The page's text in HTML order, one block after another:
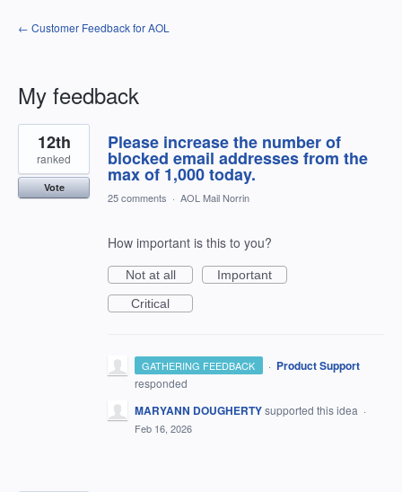
← Customer Feedback for AOL
My feedback
4
results
found
Please increase the number of
blocked email addresses from the
max of 1,000 today.
12th
ranked
Vote
25 comments · AOL Mail Norrin
How important is this to you?
Not at all
Important
Critical
GATHERING FEEDBACK · Product Support
responded
MARYANN DOUGHERTYsupported this idea ·
Feb 16, 2026